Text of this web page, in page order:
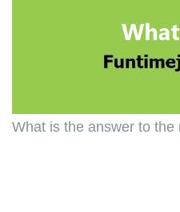
What is the answer to the